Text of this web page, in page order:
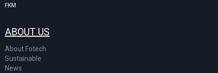
FKM
ABOUT US
About Fotech
Sustainable
News